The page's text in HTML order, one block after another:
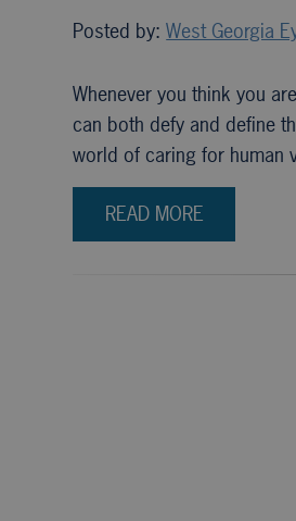
Posted by:West Georgia
Whenever you think you
can both defy and define
world of caring for
READ MORE